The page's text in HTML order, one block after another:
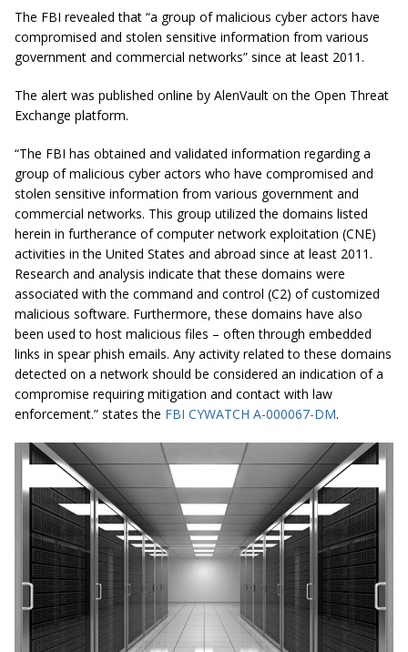
The FBI revealed that “a group of malicious cyber actors have
compromised and stolen sensitive information from various
government and commercial networks” since at least 2011.
The alert was published online by AlenVault on the Open Threat
Exchange platform.
“The FBI has obtained and validated information regarding a
group of malicious cyber actors who have compromised and
stolen sensitive information from various government and
commercial networks. This group utilized the domains listed
herein in furtherance of computer network exploitation (CNE)
activities in the United States and abroad since at least 2011.
Research and analysis indicate that these domains were
associated with the command and control (C2) of customized
malicious software. Furthermore, these domains have also
been used to host malicious files – often through embedded
links in spear phish emails. Any activity related to these domains
detected on a network should be considered an indication of a
compromise requiring mitigation and contact with law
enforcement.” states the FBI CYWATCH A-000067-DM.